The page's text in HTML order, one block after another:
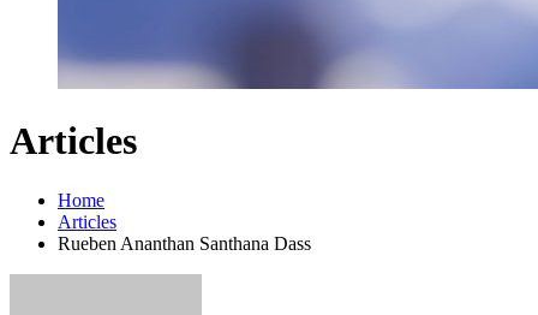
Articles
Home
Articles
Rueben Ananthan Santhana Dass